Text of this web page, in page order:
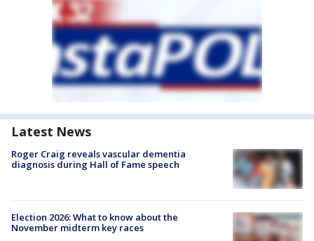
Latest News
Roger Craig reveals vascular dementia
diagnosis during Hall of Fame speech
Election 2026: What to know about the
November midterm key races